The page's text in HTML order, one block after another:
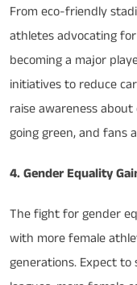
From eco-friendly
athletes advocating
becoming a major
initiatives to reduce
raise awareness
going green, and fans
4. Gender Equality
The fight for gender
with more female
generations. Expect to